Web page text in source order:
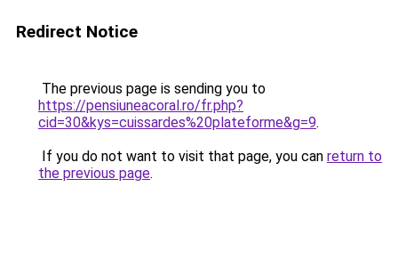
Redirect Notice
The previous page is sending you to
https://pensiuneacoral.ro/fr.php?
cid=30&kys=cuissardes%20plateforme&g=9.
If you do not want to visit that page, you can return to
the previous page.